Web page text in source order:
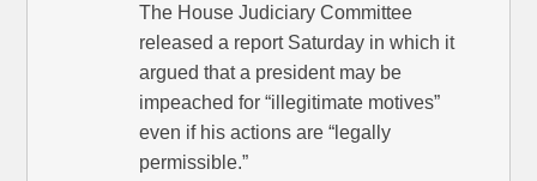
The House Judiciary Committee
released a report Saturday in which it
argued that a president may be
impeached for “illegitimate motives”
even if his actions are “legally
permissible.”